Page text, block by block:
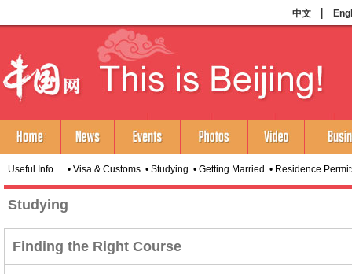
Useful Info • Visa & Customs • Studying • Getting Married • Residence
Studying
Finding the Right Course